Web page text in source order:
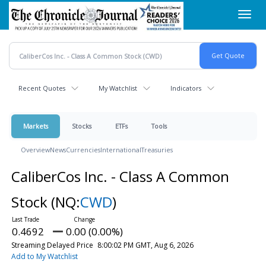
Skip
main
content
Recent Quotes My Watchlist Indicators
Markets Stocks ETFs Tools
OverviewNewsCurrenciesInternationalTreasuries
CaliberCos Inc. - Class A Common
Stock (NQ:CWD)
0.4692 0.00 (0.00%)
Streaming Delayed Price 8:00:02 PM GMT, Aug 6, 2026
Add to My Watchlist